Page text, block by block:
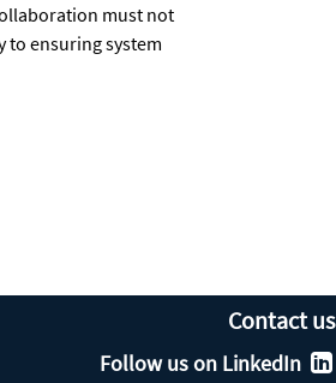
must not
to ensuring system
Contact us
Follow us on LinkedIn